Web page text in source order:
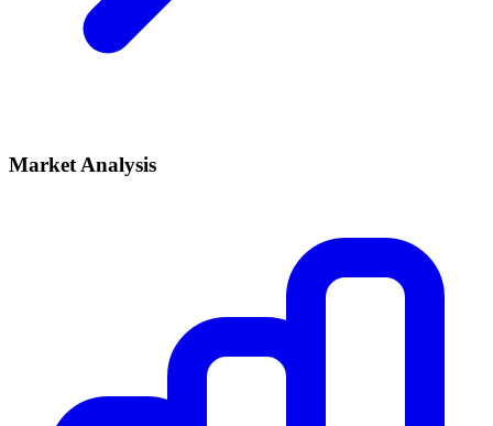
Market Analysis